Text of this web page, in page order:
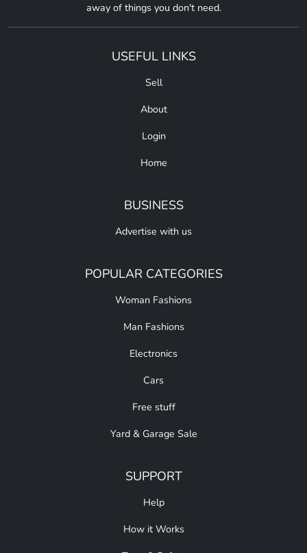
away of things you don't need.
USEFUL LINKS
Sell
About
Login
Home
BUSINESS
Advertise with us
POPULAR CATEGORIES
Woman Fashions
Man Fashions
Electronics
Cars
Free stuff
Yard & Garage Sale
SUPPORT
Help
How it Works